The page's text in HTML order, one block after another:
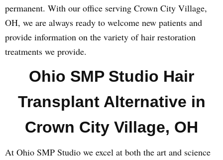
permanent. With our office serving Crown City Village,
OH, we are always ready to welcome new patients and
provide information on the variety of hair restoration
treatments we provide.
Ohio SMP Studio Hair
Transplant Alternative in
Crown City Village, OH
At Ohio SMP Studio we excel at both the art and science